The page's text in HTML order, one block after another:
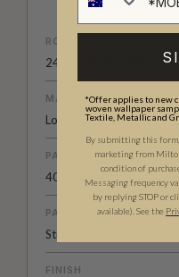
ROLL DIMENSIONS
24" (61.5cm) x 33ft
MATERIAL/BASE
Low Sheen Non-woven
PATTERN REPEAT
40.5” (103cm)
PATTERN MATCH
Straight Match
FINISH
*Offer applies to new
woven wallpaper
Textile, Metallic and
By submitting this form,
marketing from
condition of
Messaging frequency
by replying STOP or
available). See the